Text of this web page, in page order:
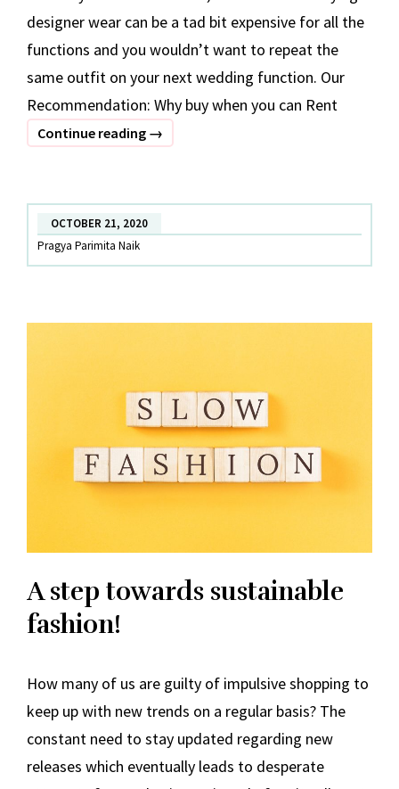
designer wear can be a tad bit expensive for all the
functions and you wouldn’t want to repeat the
same outfit on your next wedding function. Our
Recommendation: Why buy when you can Rent
Continue reading Designer
Rent
in
→
OCTOBER 21, 2020
Pragya Parimita Naik
A step towards sustainable
fashion!
How many of us are guilty of impulsive shopping to
keep up with new trends on a regular basis? The
constant need to stay updated regarding new
releases which eventually leads to desperate